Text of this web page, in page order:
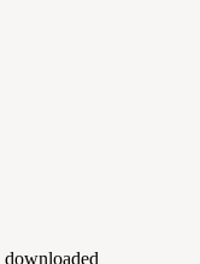
downloaded